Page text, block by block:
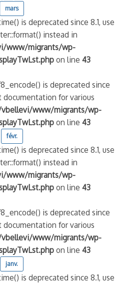
mars
is deprecated since 8.1, use
instead in
www/migrants/wp-
on line43
is deprecated since
for various
www/migrants/wp-
on line43
févr.
is deprecated since 8.1, use
instead in
www/migrants/wp-
on line43
is deprecated since
for various
www/migrants/wp-
on line43
janv.
is deprecated since 8.1, use